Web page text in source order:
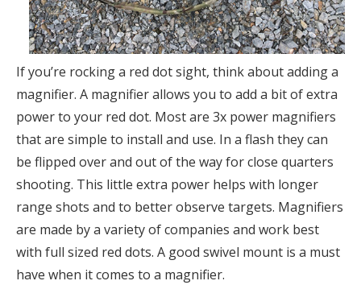
If you’re rocking a red dot sight, think about adding a
magnifier. A magnifier allows you to add a bit of extra
power to your red dot. Most are 3x power magnifiers
that are simple to install and use. In a flash they can
be flipped over and out of the way for close quarters
shooting. This little extra power helps with longer
range shots and to better observe targets. Magnifiers
are made by a variety of companies and work best
with full sized red dots. A good swivel mount is a must
have when it comes to a magnifier.